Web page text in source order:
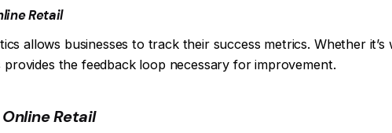
Retail
allows businesses to track their success metrics. Whether it’s
the feedback loop necessary for improvement.
Retail